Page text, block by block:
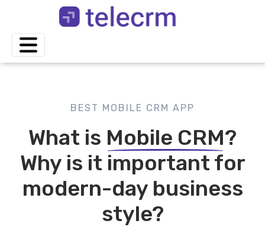
BEST MOBILE CRM APP
What is Mobile CRM?
Why is it important for
modern-day business
style?